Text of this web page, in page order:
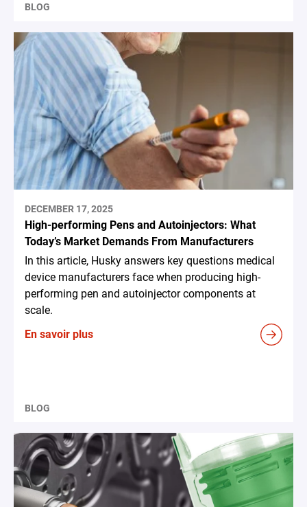
BLOG
DECEMBER 17, 2025
High-performing Pens and Autoinjectors: What
Today’s Market Demands From Manufacturers
In this article, Husky answers key questions medical
device manufacturers face when producing high-
performing pen and autoinjector components at
scale.
En savoir plus
BLOG